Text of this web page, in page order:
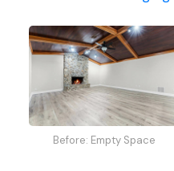
Before: Empty Space